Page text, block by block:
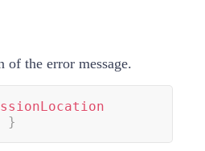
of the error message.
}